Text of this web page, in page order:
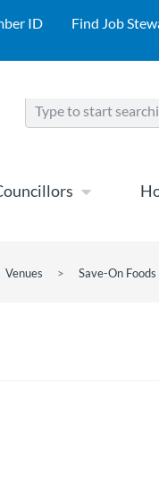
ID Find Job
Venues > Save-On